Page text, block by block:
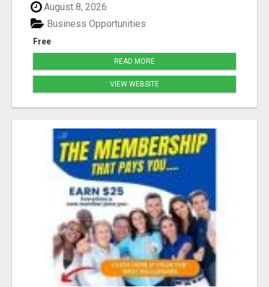
August 8, 2026
Free
Business Opportunities
READ MORE
VIEW WEBSITE